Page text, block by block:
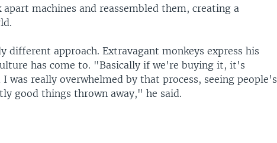
machines and reassembled them, creating a
different approach. Extravagant monkeys express his
has come to. "Basically if we're buying it, it's
was really overwhelmed by that process, seeing people's
good things thrown away," he said.